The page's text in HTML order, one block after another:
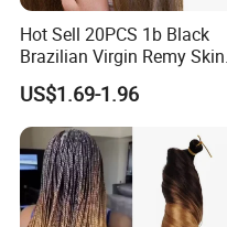
Hot Sell 20PCS 1b Black
Brazilian Virgin Remy Skin
Weft Tape Adhesive Raw
Hair Tape Hair Extension
US$1.69-1.96